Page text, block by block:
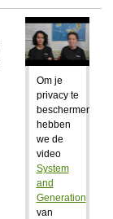
Om je
privacy te
beschermen,
hebben
we de
video
System
and
Generation
van